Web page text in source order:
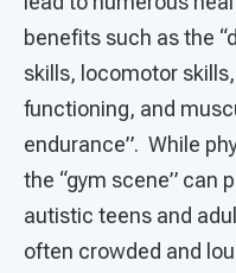
benefits such as the
skills, locomotor
functioning, and
endurance”. While
the “gym scene” can
autistic teens and
often crowded and